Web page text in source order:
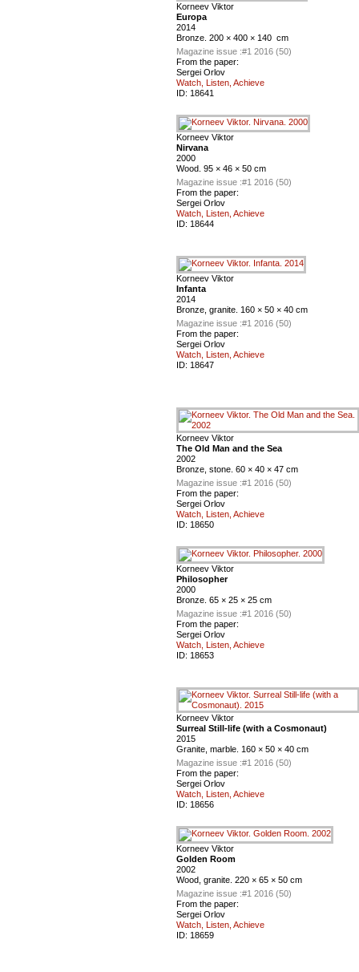
Korneev Viktor
Europa
2014
Bronze. 200 × 400 × 140 cm
Magazine issue :#1 2016 (50)
From the paper:
Sergei Orlov
Watch, Listen, Achieve
ID: 18641
Korneev Viktor
Nirvana
2000
Wood. 95 × 46 × 50 cm
Magazine issue :#1 2016 (50)
From the paper:
Sergei Orlov
Watch, Listen, Achieve
ID: 18644
Korneev Viktor
Infanta
2014
Bronze, granite. 160 × 50 × 40 cm
Magazine issue :#1 2016 (50)
From the paper:
Sergei Orlov
Watch, Listen, Achieve
ID: 18647
Korneev Viktor
The Old Man and the Sea
2002
Bronze, stone. 60 × 40 × 47 cm
Magazine issue :#1 2016 (50)
From the paper:
Sergei Orlov
Watch, Listen, Achieve
ID: 18650
Korneev Viktor
Philosopher
2000
Bronze. 65 × 25 × 25 cm
Magazine issue :#1 2016 (50)
From the paper:
Sergei Orlov
Watch, Listen, Achieve
ID: 18653
Korneev Viktor
Surreal Still-life (with a Cosmonaut)
2015
Granite, marble. 160 × 50 × 40 cm
Magazine issue :#1 2016 (50)
From the paper:
Sergei Orlov
Watch, Listen, Achieve
ID: 18656
Korneev Viktor
Golden Room
2002
Wood, granite. 220 × 65 × 50 cm
Magazine issue :#1 2016 (50)
From the paper:
Sergei Orlov
Watch, Listen, Achieve
ID: 18659